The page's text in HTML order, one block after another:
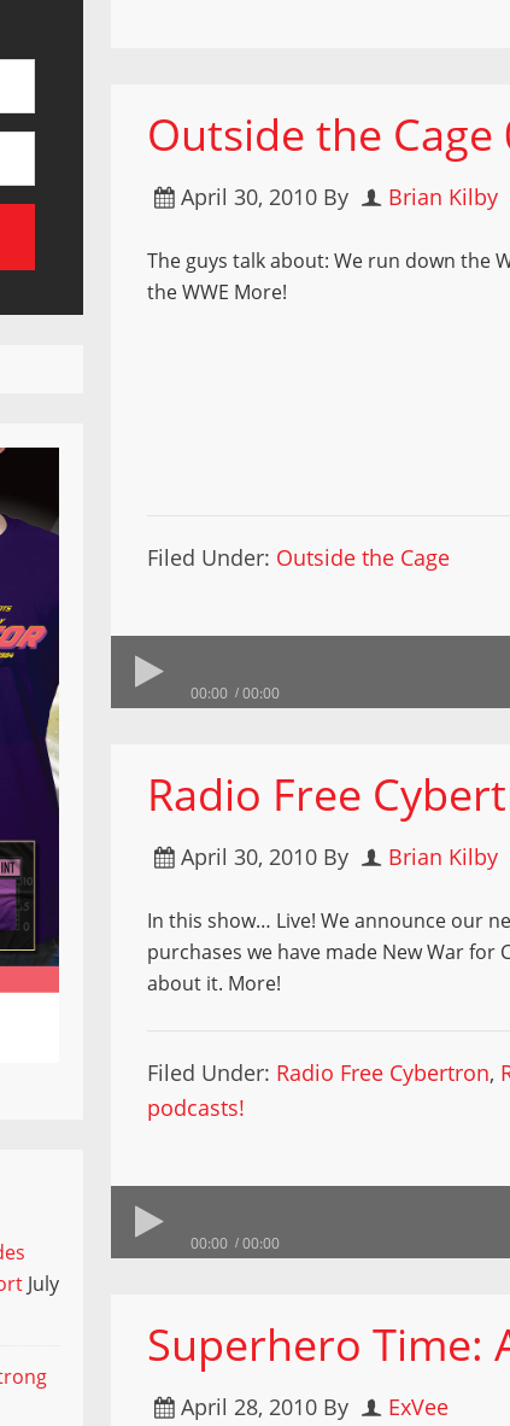
Outside the Cage
April 30, 2010 By Brian Kilby
The guys talk about: We run down the
the WWE More!
Filed Under: Outside the Cage
00:00 00:00
Radio Free
April 30, 2010 By Brian Kilby
In this show… Live! We announce our
purchases we have made New War for
about it. More!
Filed Under: Radio Free Cybertron,
podcasts!
00:00 00:00
Superhero Time:
April 28, 2010 By ExVee
July